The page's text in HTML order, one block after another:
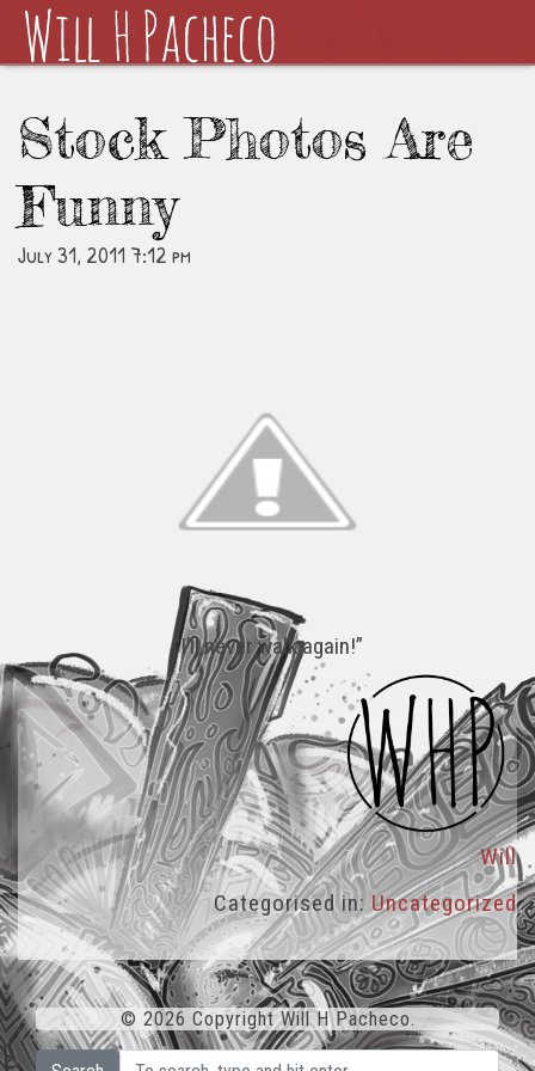
Stock Photos Are
Funny
July 31, 2011 7:12 pm
“I’ll never walk again!”
Will
Categorised in: Uncategorized
© 2026 Copyright Will H Pacheco.